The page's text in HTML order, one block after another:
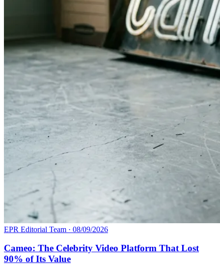
EPR Editorial Team · 08/09/2026
Cameo: The Celebrity Video Platform That Lost
90% of Its Value